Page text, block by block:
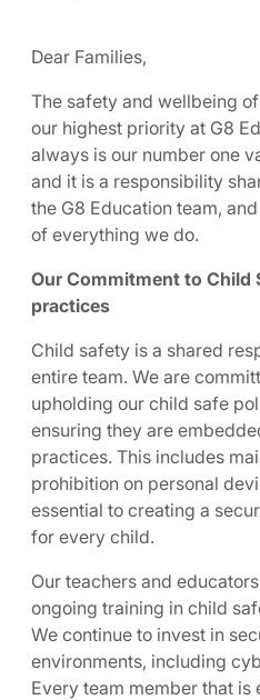
Dear Families,
The safety and wellbeing
our highest priority at G8
always is our number one
and it is a responsibility
the G8 Education team,
of everything we do.
Our Commitment to Child
practices
Child safety is a shared
entire team. We are
upholding our child safe
ensuring they are
practices. This includes
prohibition on personal
essential to creating a
for every child.
Our teachers and
ongoing training in child
We continue to invest in
environments, including
Every team member that is